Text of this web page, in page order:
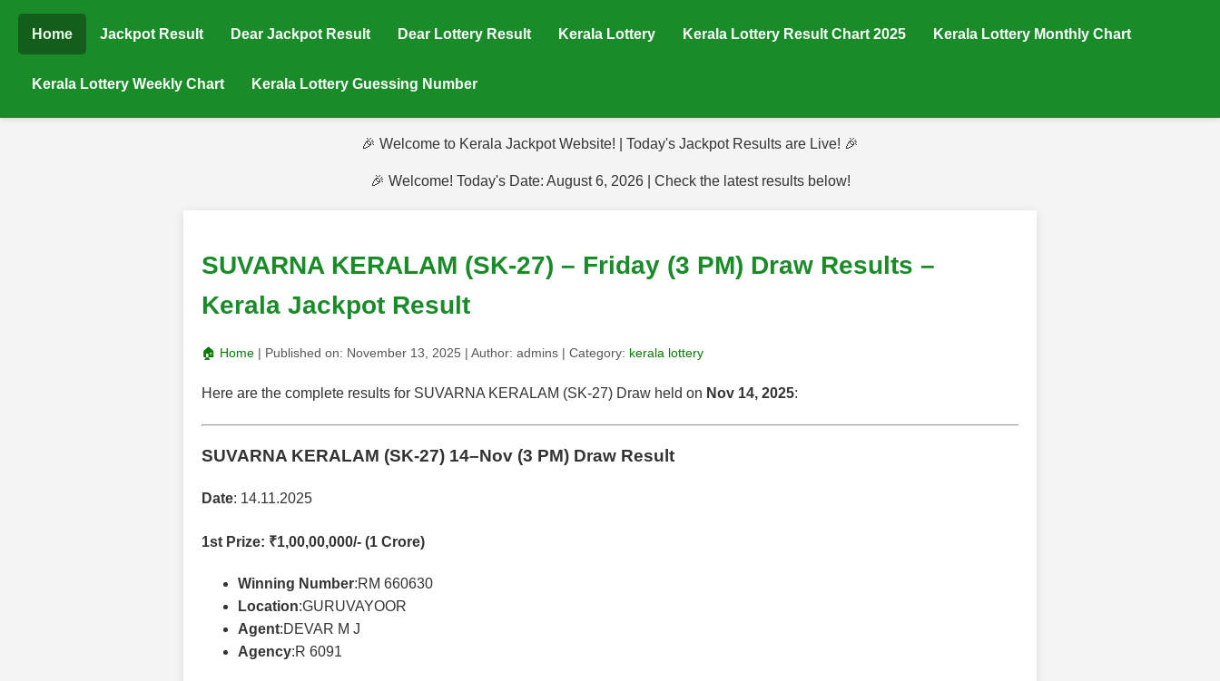
Home Jackpot Result Dear Jackpot Result Dear Lottery Result Kerala Lottery Kerala Lottery Result Chart 2025 Kerala Lottery Monthly Chart
Kerala Lottery Weekly Chart Kerala Lottery Guessing Number
🎉 Welcome to Kerala Jackpot Website! | Today's Jackpot Results are Live! 🎉
🎉 Welcome! Today's Date: August 6, 2026 | Check the latest results below!
SUVARNA KERALAM (SK-27) – Friday (3 PM) Draw Results –
Kerala Jackpot Result
🏠 Home | Published on: November 13, 2025 | Author: admins | Category: kerala lottery
Here are the complete results for SUVARNA KERALAM (SK-27) Draw held on Nov 14, 2025:
SUVARNA KERALAM (SK-27) 14–Nov (3 PM) Draw Result
Date: 14.11.2025
1st Prize: ₹1,00,00,000/- (1 Crore)
Winning Number:RM 660630
Location:GURUVAYOOR
Agent:DEVAR M J
Agency:R 6091